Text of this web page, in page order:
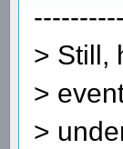
> Still,
>
>